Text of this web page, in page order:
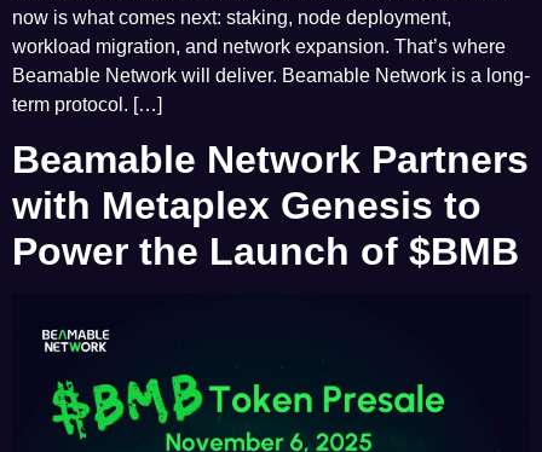
now is what comes next: staking, node deployment,
workload migration, and network expansion. That’s where
Beamable Network will deliver. Beamable Network is a long-
term protocol. […]
Beamable Network Partners
with Metaplex Genesis to
Power the Launch of $BMB